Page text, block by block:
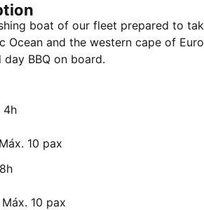
boat of our fleet prepared to
Ocean and the western cape of
BBQ on board.
4h
10 pax
10 pax